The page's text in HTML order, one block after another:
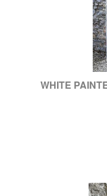
WHITE